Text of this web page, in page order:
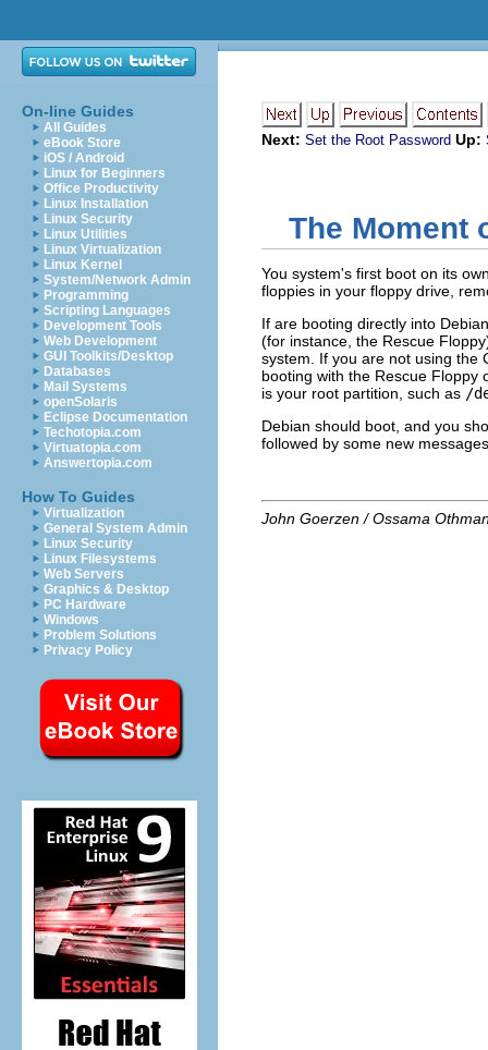
On-line Guides
All Guides
eBook Store
iOS / Android
Linux for Beginners
Office Productivity
Linux Installation
Linux Security
Linux Utilities
Linux Virtualization
Linux Kernel
System/Network Admin
Programming
Scripting Languages
Development Tools
Web Development
GUI Toolkits/Desktop
Databases
Mail Systems
openSolaris
Eclipse Documentation
Techotopia.com
Virtuatopia.com
Answertopia.com
How To Guides
Virtualization
General System Admin
Linux Security
Linux Filesystems
Web Servers
Graphics & Desktop
PC Hardware
Windows
Problem Solutions
Privacy Policy
Next: Set the Root Password Up:
The Moment
You system's first boot on its
floppies in your floppy drive,
If are booting directly into
(for instance, the Rescue
system. If you are not using the
booting with the Rescue
is your root partition, such as /
Debian should boot, and you
followed by some new
John Goerzen / Ossama